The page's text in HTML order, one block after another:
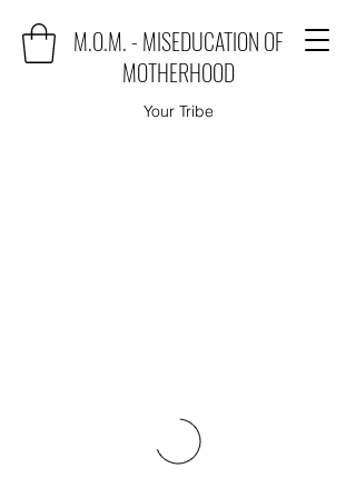
M.O.M. - MISEDUCATION OF
MOTHERHOOD
Your Tribe